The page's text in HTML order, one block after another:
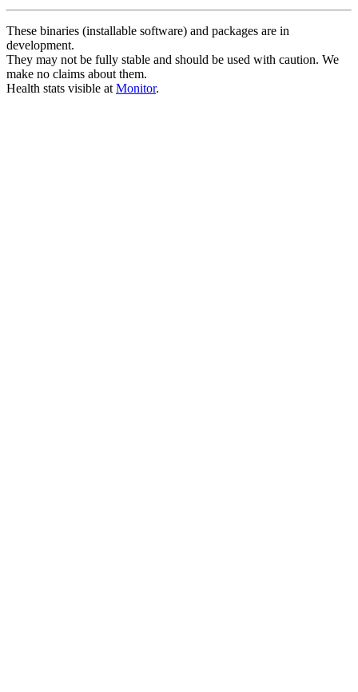
These binaries (installable software) and packages are in
development.
They may not be fully stable and should be used with caution. We
make no claims about them.
Health stats visible at Monitor.